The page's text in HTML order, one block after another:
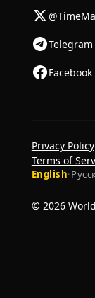
Telegram
Facebook
© 2026
English·
Privacy Policy
Terms of